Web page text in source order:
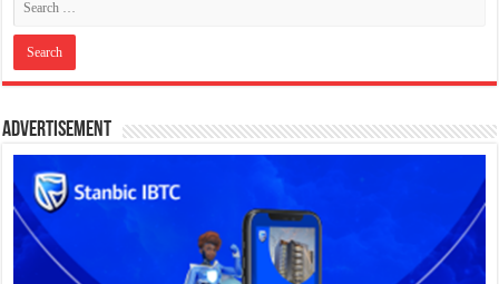
Advertisement